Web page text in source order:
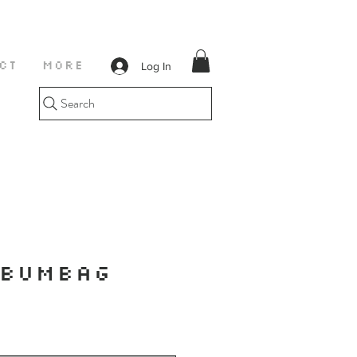
More Log In
Search